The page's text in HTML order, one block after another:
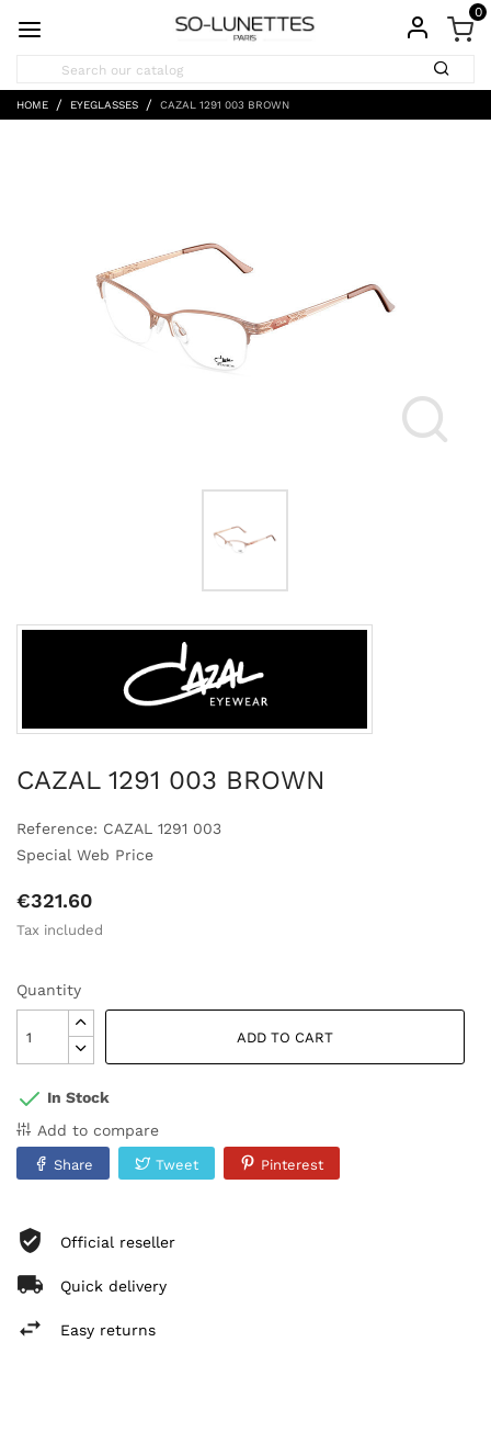
0
HOME EYEGLASSES CAZAL 1291 003 BROWN
CAZAL 1291 003 BROWN
Reference: CAZAL 1291 003
Special Web Price
€321.60
Tax included
Quantity
ADD TO CART
In Stock
Add to compare
Share Tweet Pinterest
Official reseller
Quick delivery
Easy returns